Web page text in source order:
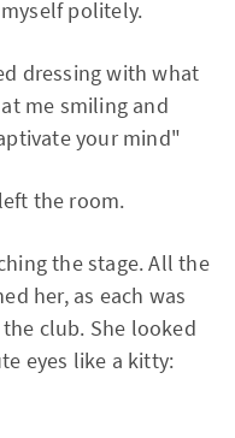
politely.
dressing with what
me smiling and
your mind"
the room.
the stage. All the
her, as each was
club. She looked
eyes like a kitty: